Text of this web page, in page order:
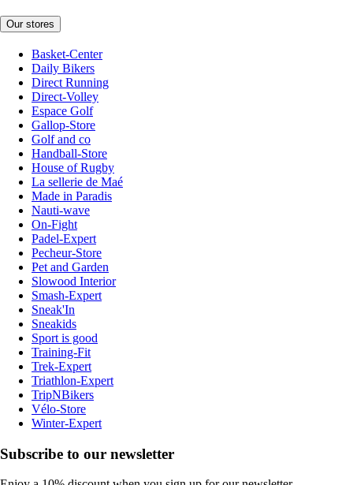
Our stores
Basket-Center
Daily Bikers
Direct Running
Direct-Volley
Espace Golf
Gallop-Store
Golf and co
Handball-Store
House of Rugby
La sellerie de Maé
Made in Paradis
Nauti-wave
On-Fight
Padel-Expert
Pecheur-Store
Pet and Garden
Slowood Interior
Smash-Expert
Sneak'In
Sneakids
Sport is good
Training-Fit
Trek-Expert
Triathlon-Expert
TripNBikers
Vélo-Store
Winter-Expert
Subscribe to our newsletter